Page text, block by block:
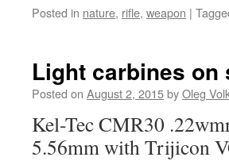
Posted in nature, rifle, weapon |
Light carbines on
Posted on August 2, 2015byOleg
Kel-Tec CMR30
5.56mm with Trijicon